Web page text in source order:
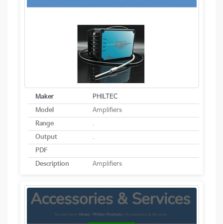
Maker
PHILTEC
Model
Amplifiers
Range
.
Output
.
PDF
Description
Amplifiers